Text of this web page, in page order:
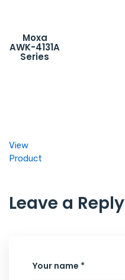
Moxa
AWK-4131A
Series
View
Product
Leave a Reply
Your name *